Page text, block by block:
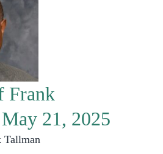
Frank
21, 2025
Tallman